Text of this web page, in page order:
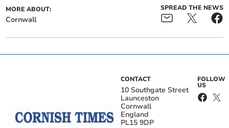
MORE ABOUT:
Cornwall
SPREAD THE NEWS
CONTACT
10 Southgate Street
Launceston
Cornwall
England
PL15 9DP
FOLLOW
US